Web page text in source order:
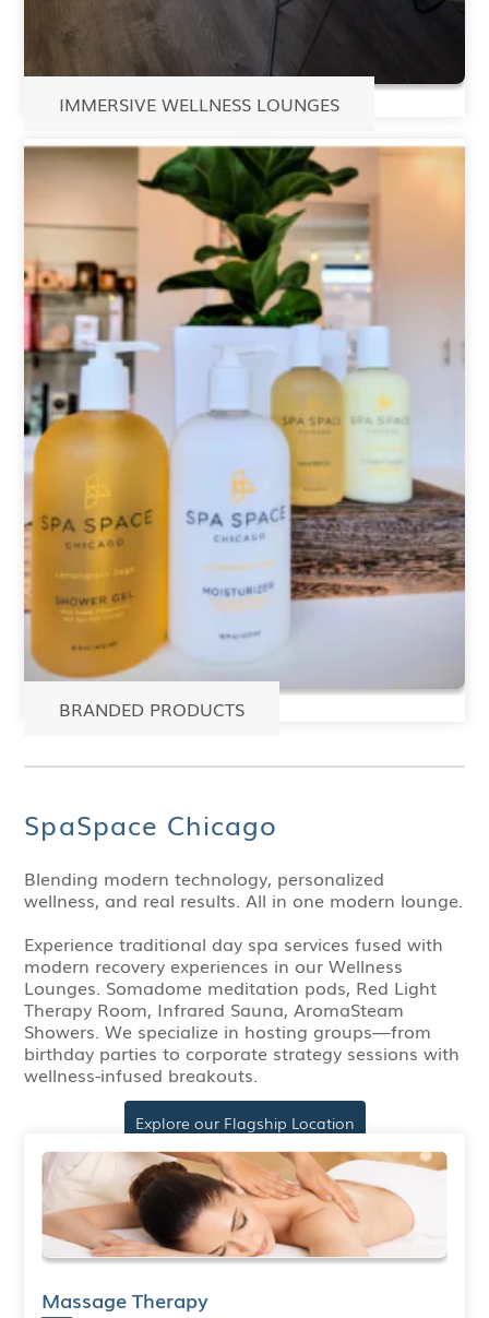
IMMERSIVE WELLNESS LOUNGES
BRANDED PRODUCTS
SpaSpace Chicago
Blending modern technology, personalized
wellness, and real results. All in one modern lounge.
Experience traditional day spa services fused with
modern recovery experiences in our Wellness
Lounges. Somadome meditation pods, Red Light
Therapy Room, Infrared Sauna, AromaSteam
Showers. We specialize in hosting groups—from
birthday parties to corporate strategy sessions with
wellness-infused breakouts.
Explore our Flagship Location
Massage Therapy